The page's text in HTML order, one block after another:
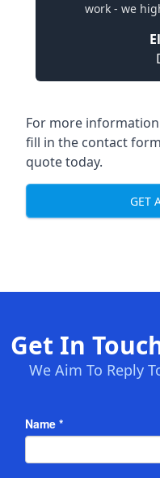
work - we
For more
fill in the contact
quote today.
GET
Get In
We Aim To Reply